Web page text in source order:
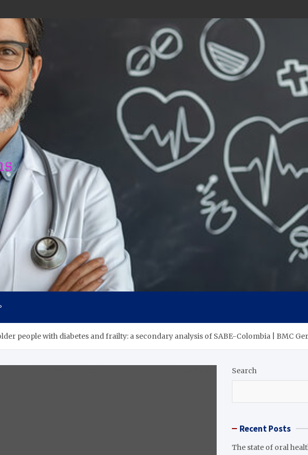
people with diabetes and frailty: a secondary analysis of SABE-Colombia | BMC
Search
Recent Posts
The state of oral